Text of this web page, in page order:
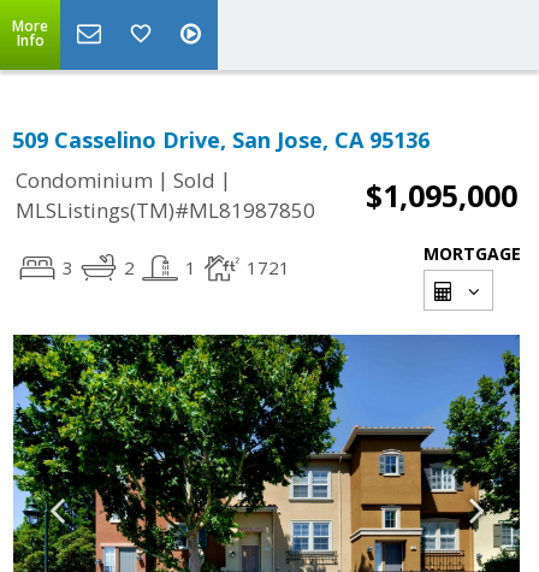
More
Info
509 Casselino Drive, San Jose, CA 95136
Condominium | Sold |
MLSListings(TM)#ML81987850
$1,095,000
3 2 1 1721
MORTGAGE